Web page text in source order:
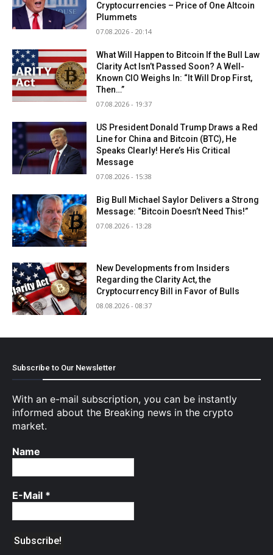
Cryptocurrencies – Price of One Altcoin
Plummets
07.08.2026 - 20:14
What Will Happen to Bitcoin If the Bull Law
Clarity Act Isn’t Passed Soon? A Well-
Known CIO Weighs In: “It Will Drop First,
Then…”
07.08.2026 - 19:37
US President Donald Trump Draws a Red
Line for China and Bitcoin (BTC), He
Speaks Clearly! Here’s His Critical
Message
07.08.2026 - 15:38
Big Bull Michael Saylor Delivers a Strong
Message: “Bitcoin Doesn’t Need This!”
07.08.2026 - 13:28
New Developments from Insiders
Regarding the Clarity Act, the
Cryptocurrency Bill in Favor of Bulls
08.08.2026 - 08:37
Subscribe to Our Newsletter
With an e-mail subscription, you can be instantly
informed about the Breaking news in the crypto
market.
Name
E-Mail *